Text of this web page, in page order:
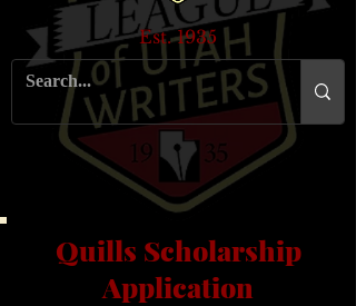
Est. 1935
Quills Scholarship
Application